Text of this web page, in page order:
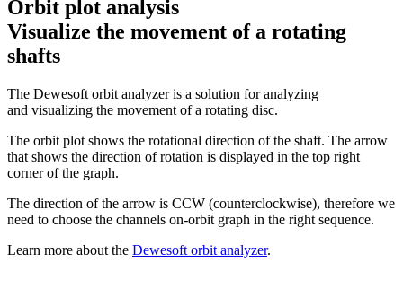
Orbit plot analysis
Visualize the movement of a rotating
shafts
The Dewesoft orbit analyzer is a solution for analyzing
and visualizing the movement of a rotating disc.
The orbit plot shows the rotational direction of the shaft. The arrow
that shows the direction of rotation is displayed in the top right
corner of the graph.
The direction of the arrow is CCW (counterclockwise), therefore we
need to choose the channels on-orbit graph in the right sequence.
Learn more about the Dewesoft orbit analyzer.